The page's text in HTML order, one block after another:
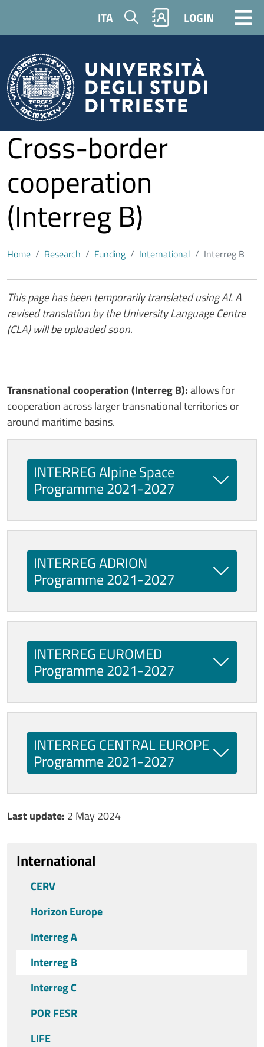
ITA Search LOGIN
Cross-border
cooperation
(Interreg B)
Home Research Funding International Interreg B
This page has been temporarily translated using AI. A
revised translation by the University Language Centre
(CLA) will be uploaded soon.
Transnational cooperation (Interreg B):allows for
cooperation across larger transnational territories or
around maritime basins.
INTERREG Alpine Space
Programme 2021-2027
INTERREG ADRION
Programme 2021-2027
INTERREG EUROMED
Programme 2021-2027
INTERREG CENTRAL EUROPE
Programme 2021-2027
Ultimo aggiornamento
Last update: 2 May 2024
International
CERV
Horizon Europe
Interreg A
Interreg B
Interreg C
POR FESR
LIFE